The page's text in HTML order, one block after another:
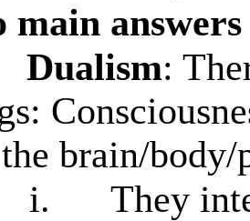
main answers
Dualism:
brain/
i.
They